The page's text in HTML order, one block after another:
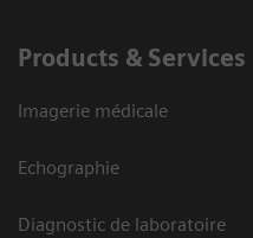
Products & Services
Imagerie médicale
Echographie
Diagnostic de laboratoire